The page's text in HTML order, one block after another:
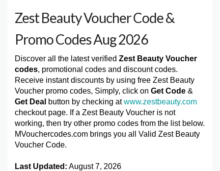
Zest Beauty Voucher Code &
Promo Codes Aug 2026
Discover all the latest verified Zest Beauty Voucher
codes, promotional codes and discount codes.
Receive instant discounts by using free Zest Beauty
Voucher promo codes, Simply, click on Get Code &
Get Deal button by checking atwww.zestbeauty.com
checkout page. If a Zest Beauty Voucher is not
working, then try other promo codes from the list below.
MVouchercodes.com brings you all Valid Zest Beauty
Voucher Code.
Last Updated: August 7, 2026